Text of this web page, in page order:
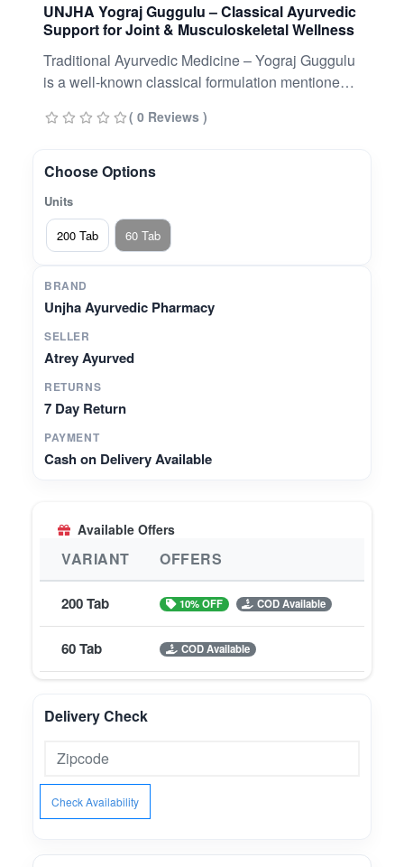
UNJHA Yograj Guggulu – Classical Ayurvedic
Support for Joint & Musculoskeletal Wellness
Traditional Ayurvedic Medicine – Yograj Guggulu
is a well-known classical formulation mentioned
Guggulu, Triphala, Trikatu, Chitrak, Ajmoda, and
Traditionally valued in Ayurveda for maintaining
Digestive Balance – Helps in balancing Agni
(digestive fire) and supporting metabolic
health.Trusted Heritage – Manufactured by Unjha
Ayurvedic Pharmacy, with authentic Ayurvedic
expertise.
( 0 Reviews )
Choose Options
Units
200 Tab
60 Tab
BRAND
Unjha Ayurvedic Pharmacy
SELLER
Atrey Ayurved
RETURNS
7 Day Return
PAYMENT
Cash on Delivery Available
Available Offers
VARIANT OFFERS
200 Tab 10% OFF COD Available
60 Tab COD Available
Delivery Check
Check Availability